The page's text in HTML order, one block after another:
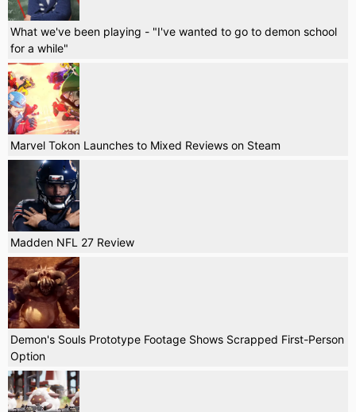
What we've been playing - "I've wanted to go to demon school
for a while"
Marvel Tokon Launches to Mixed Reviews on Steam
Madden NFL 27 Review
Demon's Souls Prototype Footage Shows Scrapped First-Person
Option